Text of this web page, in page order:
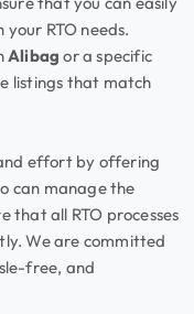
RTO needs.
Alibag or a specific
listings that match
effort by offering
can manage the
that all RTO processes
We are committed
free, and